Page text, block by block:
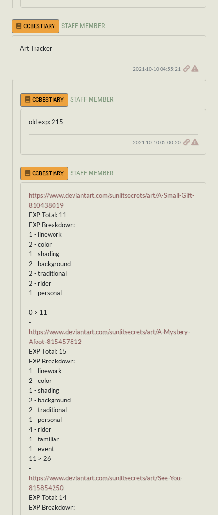
CCBESTIARY STAFF MEMBER
Art Tracker
2021-10-10 04:55:21
CCBESTIARY STAFF MEMBER
old exp: 215
2021-10-10 05:00:20
CCBESTIARY STAFF MEMBER
https://www.deviantart.com/sunlitsecrets/art/A-Small-Gift-
810438019
EXP Total: 11
EXP Breakdown:
1 - linework
2 - color
1 - shading
2 - background
2 - traditional
2 - rider
1 - personal
0 > 11
-
https://www.deviantart.com/sunlitsecrets/art/A-Mystery-
Afoot-815457812
EXP Total: 15
EXP Breakdown:
1 - linework
2 - color
1 - shading
2 - background
2 - traditional
1 - personal
4 - rider
1 - familiar
1 - event
11 > 26
-
https://www.deviantart.com/sunlitsecrets/art/See-You-
815854250
EXP Total: 14
EXP Breakdown: